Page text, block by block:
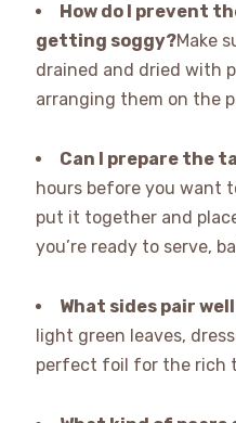
How do I prevent
getting soggy?Make
drained and dried with
arranging them on the
Can I prepare the
hours before you want
put it together and
you’re ready to serve,
What sides pair
light green leaves,
perfect foil for the rich